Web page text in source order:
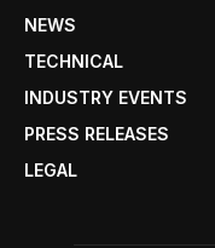
NEWS
TECHNICAL
INDUSTRY EVENTS
PRESS RELEASES
LEGAL